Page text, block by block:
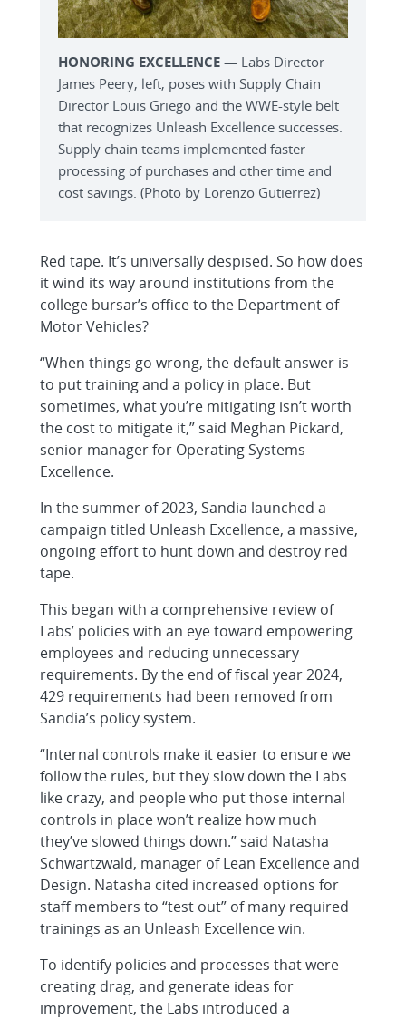
HONORING EXCELLENCE — Labs Director
James Peery, left, poses with Supply Chain
Director Louis Griego and the WWE-style belt
that recognizes Unleash Excellence successes.
Supply chain teams implemented faster
processing of purchases and other time and
cost savings. (Photo by Lorenzo Gutierrez)
Red tape. It’s universally despised. So how does
it wind its way around institutions from the
college bursar’s office to the Department of
Motor Vehicles?
“When things go wrong, the default answer is
to put training and a policy in place. But
sometimes, what you’re mitigating isn’t worth
the cost to mitigate it,” said Meghan Pickard,
senior manager for Operating Systems
Excellence.
In the summer of 2023, Sandia launched a
campaign titled Unleash Excellence, a massive,
ongoing effort to hunt down and destroy red
tape.
This began with a comprehensive review of
Labs’ policies with an eye toward empowering
employees and reducing unnecessary
requirements. By the end of fiscal year 2024,
429 requirements had been removed from
Sandia’s policy system.
“Internal controls make it easier to ensure we
follow the rules, but they slow down the Labs
like crazy, and people who put those internal
controls in place won’t realize how much
they’ve slowed things down.” said Natasha
Schwartzwald, manager of Lean Excellence and
Design. Natasha cited increased options for
staff members to “test out” of many required
trainings as an Unleash Excellence win.
To identify policies and processes that were
creating drag, and generate ideas for
improvement, the Labs introduced a